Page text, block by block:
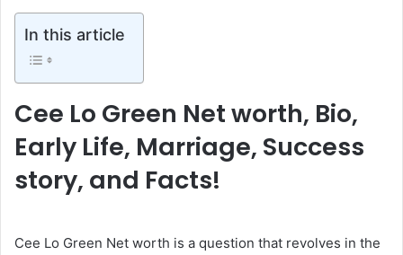
In this article
Cee Lo Green Net worth, Bio,
Early Life, Marriage, Success
story, and Facts!
Cee Lo Green Net worth is a question that revolves in the